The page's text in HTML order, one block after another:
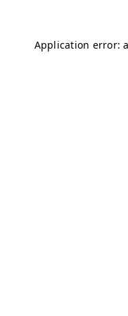
Application error: